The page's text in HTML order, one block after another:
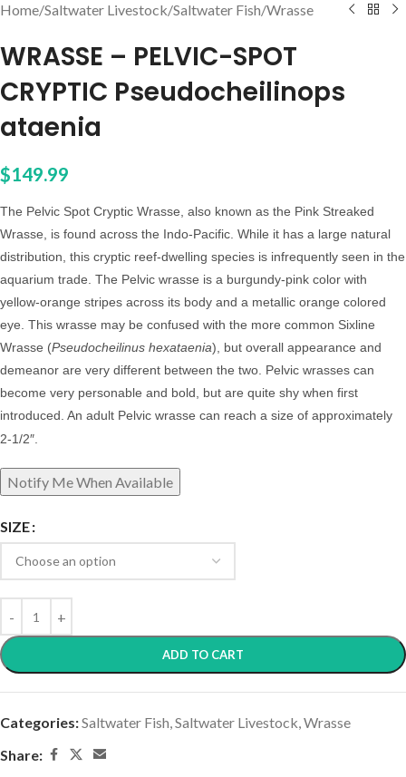
Home/Saltwater Livestock/Saltwater Fish/Wrasse
WRASSE – PELVIC-SPOT
CRYPTIC Pseudocheilinops
ataenia
$149.99
The Pelvic Spot Cryptic Wrasse, also known as the Pink Streaked
Wrasse, is found across the Indo-Pacific. While it has a large natural
distribution, this cryptic reef-dwelling species is infrequently seen in the
aquarium trade. The Pelvic wrasse is a burgundy-pink color with
yellow-orange stripes across its body and a metallic orange colored
eye. This wrasse may be confused with the more common Sixline
Wrasse (Pseudocheilinus hexataenia), but overall appearance and
demeanor are very different between the two. Pelvic wrasses can
become very personable and bold, but are quite shy when first
introduced. An adult Pelvic wrasse can reach a size of approximately
2-1/2″.
SIZE
ADD TO CART
Categories:Saltwater Fish,Saltwater Livestock,Wrasse
Share: